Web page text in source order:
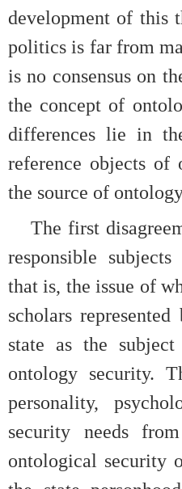
development of this
politics is far from
is no consensus on
the concept of
differences lie in
reference objects of
the source of
The first
responsible
that is, the issue of
scholars
state as the
ontology security.
personality,
security needs
ontological security